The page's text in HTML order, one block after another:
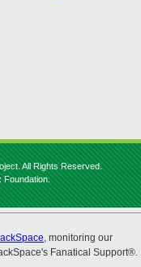
All Rights Reserved.
Foundation.
, monitoring our
Fanatical Support®.